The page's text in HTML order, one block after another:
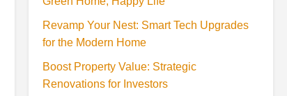
Revamp Your Nest: Smart Tech Upgrades
for the Modern Home
Boost Property Value: Strategic
Renovations for Investors